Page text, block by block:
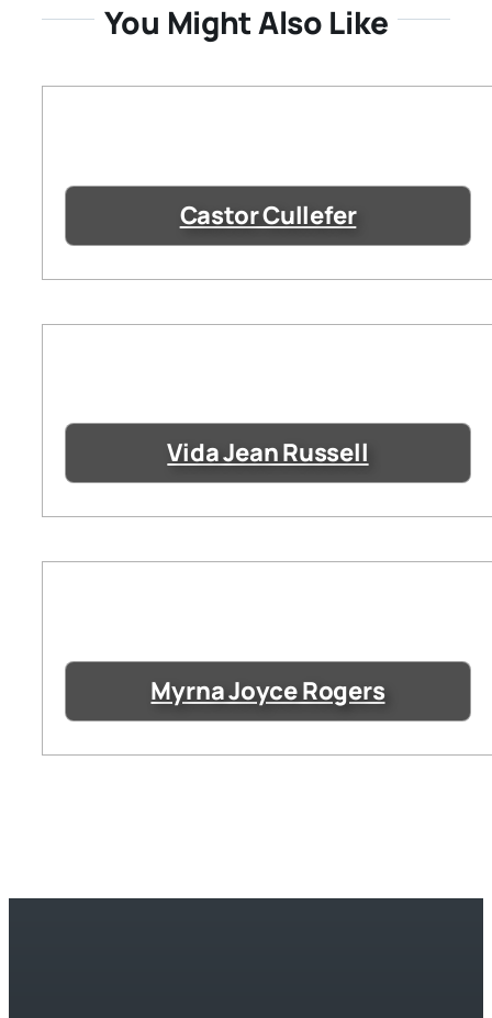
You Might Also Like
Castor Cullefer
Vida Jean Russell
Myrna Joyce Rogers